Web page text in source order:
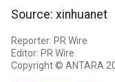
Source: xinhuanet
Reporter: PR Wire
Editor: PR Wire
Copyright © ANTARA